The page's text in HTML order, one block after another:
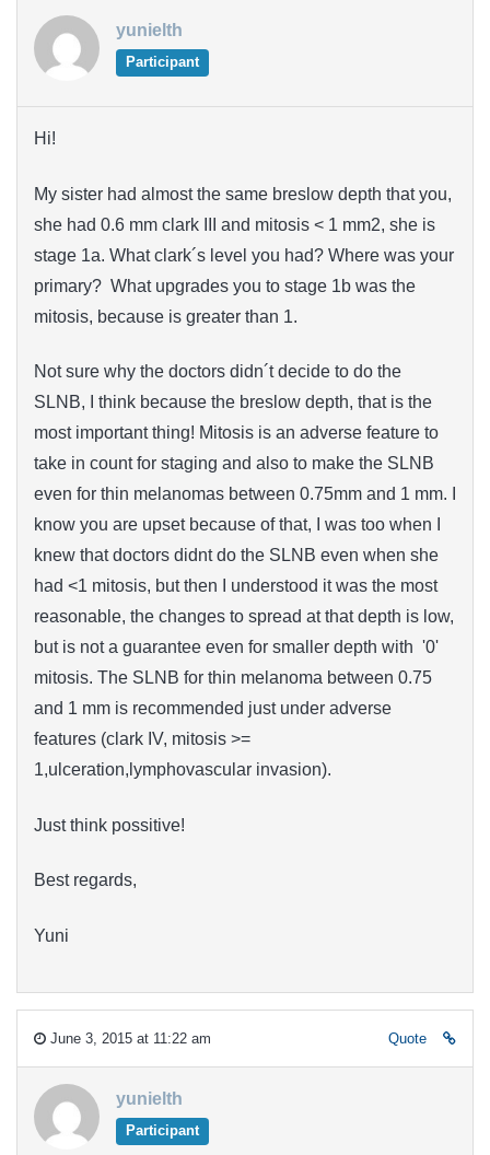
yunielth
Participant
Hi!
My sister had almost the same breslow depth that you,
she had 0.6 mm clark III and mitosis < 1 mm2, she is
stage 1a. What clark´s level you had? Where was your
primary? What upgrades you to stage 1b was the
mitosis, because is greater than 1.
Not sure why the doctors didn´t decide to do the
SLNB, I think because the breslow depth, that is the
most important thing! Mitosis is an adverse feature to
take in count for staging and also to make the SLNB
even for thin melanomas between 0.75mm and 1 mm. I
know you are upset because of that, I was too when I
knew that doctors didnt do the SLNB even when she
had <1 mitosis, but then I understood it was the most
reasonable, the changes to spread at that depth is low,
but is not a guarantee even for smaller depth with '0'
mitosis. The SLNB for thin melanoma between 0.75
and 1 mm is recommended just under adverse
features (clark IV, mitosis >=
1,ulceration,lymphovascular invasion).
Just think possitive!
Best regards,
Yuni
June 3, 2015 at 11:22 am Quote
yunielth
Participant